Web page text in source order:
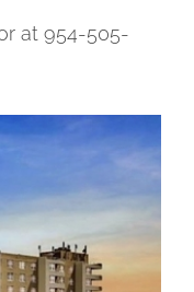
at 954-505-